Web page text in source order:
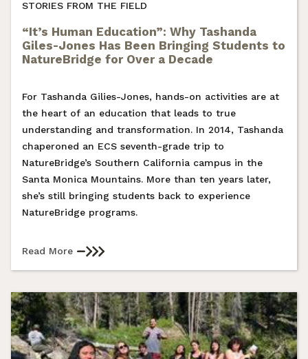
STORIES FROM THE FIELD
“It’s Human Education”: Why Tashanda
Giles-Jones Has Been Bringing Students to
NatureBridge for Over a Decade
For Tashanda Gilies-Jones, hands-on activities are at
the heart of an education that leads to true
understanding and transformation. In 2014, Tashanda
chaperoned an ECS seventh-grade trip to
NatureBridge’s Southern California campus in the
Santa Monica Mountains. More than ten years later,
she’s still bringing students back to experience
NatureBridge programs.
Read More